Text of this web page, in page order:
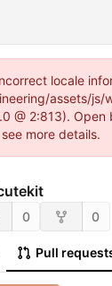
locale
assets/js/
@ 2:813). Open
see more details.
0 0
Pull